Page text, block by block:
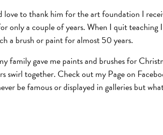
love to thank him for the art foundation I
only a couple of years. When I quit
a brush or paint for almost 50 years.
family gave me paints and brushes for
swirl together. Check out my Page on
be famous or displayed in galleries but